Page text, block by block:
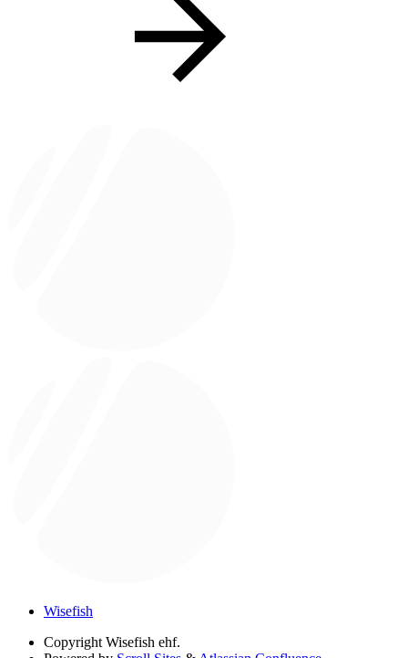
Wisefish
Copyright Wisefish ehf.